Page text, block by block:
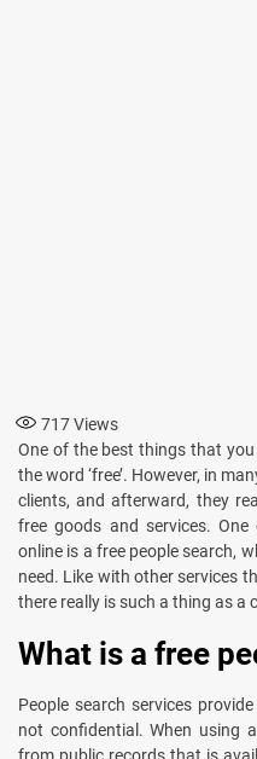
717Views
One of the best things that
the word ‘free’. However, in
clients, and afterward, they
free goods and services.
online is a free people search,
need. Like with other services
there really is such a thing as a
What is a free
People search services
not confidential. When using